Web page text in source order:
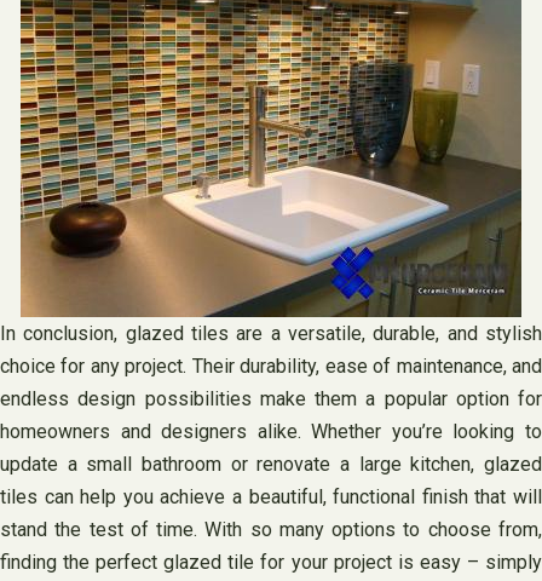
In conclusion, glazed tiles are a versatile, durable, and stylish
choice for any project. Their durability, ease of maintenance, and
endless design possibilities make them a popular option for
homeowners and designers alike. Whether you’re looking to
update a small bathroom or renovate a large kitchen, glazed
tiles can help you achieve a beautiful, functional finish that will
stand the test of time. With so many options to choose from,
finding the perfect glazed tile for your project is easy – simply